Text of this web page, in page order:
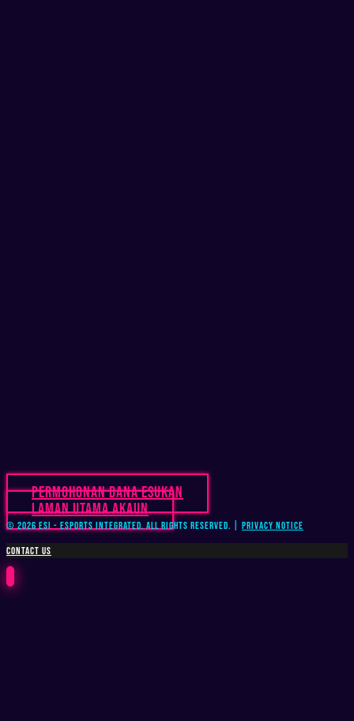
Permohonan Dana Esukan
Laman Utama Akaun
© 2026 ESI - Esports Integrated. All Rights Reserved. | Privacy Notice
CONTACT US